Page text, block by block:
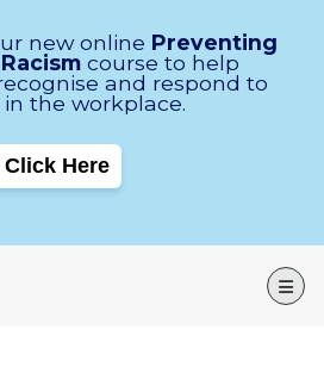
new online Preventing
course to help
and respond to
in the workplace.
Click Here